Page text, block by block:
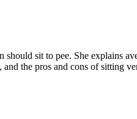
sit to pee. She explains
the pros and cons of sitting